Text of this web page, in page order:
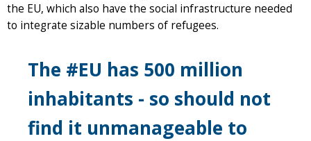
the EU, which also have the social infrastructure needed
to integrate sizable numbers of refugees.
The #EU has 500 million
inhabitants - so should not
find it unmanageable to